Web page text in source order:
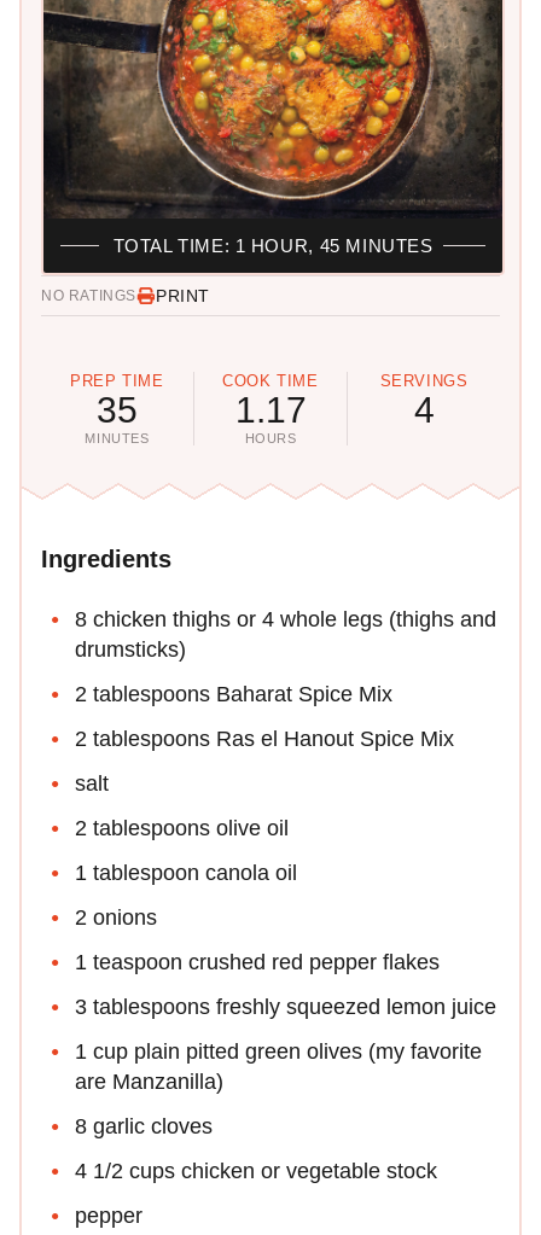
NO RATINGS PRINT
PREP TIME
35
MINUTES
COOK TIME
1.17
HOURS
SERVINGS
4
TOTAL TIME: 1 HOUR, 45 MINUTES
Ingredients
8 chicken thighs or 4 whole legs (thighs and
drumsticks)
2 tablespoons Baharat Spice Mix
2 tablespoons Ras el Hanout Spice Mix
salt
2 tablespoons olive oil
1 tablespoon canola oil
2 onions
1 teaspoon crushed red pepper flakes
3 tablespoons freshly squeezed lemon juice
1 cup plain pitted green olives (my favorite
are Manzanilla)
8 garlic cloves
4 1/2 cups chicken or vegetable stock
pepper